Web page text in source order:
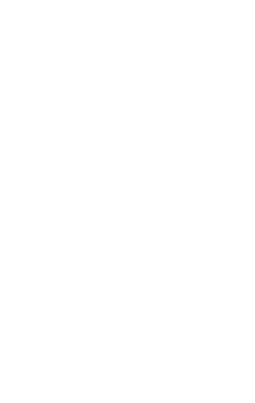
article:
account after the match, follow
credit card transactions. I'm here to